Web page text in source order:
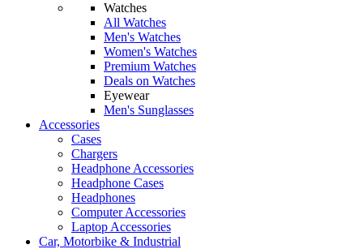
Watches
All Watches
Men's Watches
Women's Watches
Premium Watches
Deals on Watches
Eyewear
Men's Sunglasses
Accessories
Cases
Chargers
Headphone Accessories
Headphone Cases
Headphones
Computer Accessories
Laptop Accessories
Car, Motorbike & Industrial